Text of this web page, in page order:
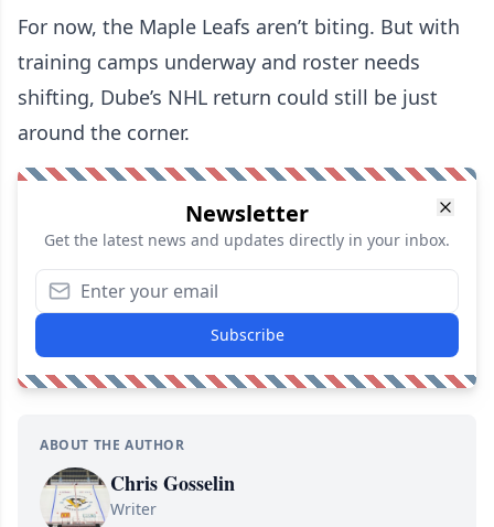
For now, the Maple Leafs aren’t biting. But with
training camps underway and roster needs
shifting, Dube’s NHL return could still be just
around the corner.
Newsletter
Get the latest news and updates directly in your inbox.
Subscribe
ABOUT THE AUTHOR
Chris Gosselin
Writer